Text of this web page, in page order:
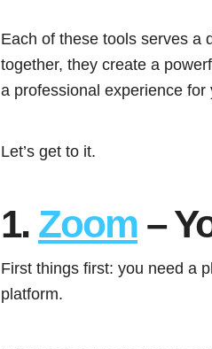
Each of these tools serves a
together, they create a
a professional experience for
Let’s get to it.
1. Zoom –
First things first: you need a
platform.